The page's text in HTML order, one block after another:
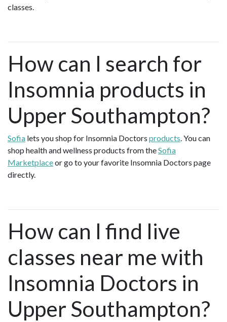
classes.
How can I search for
Insomnia products in
Upper Southampton?
Sofia lets you shop for Insomnia Doctors products. You can
shop health and wellness products from theSofia
Marketplaceor go to your favorite Insomnia Doctors page
directly.
How can I find live
classes near me with
Insomnia Doctors in
Upper Southampton?